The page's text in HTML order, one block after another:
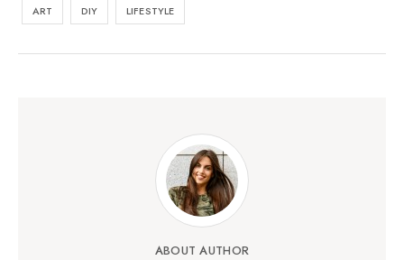
ART DIY LIFESTYLE
ABOUT AUTHOR